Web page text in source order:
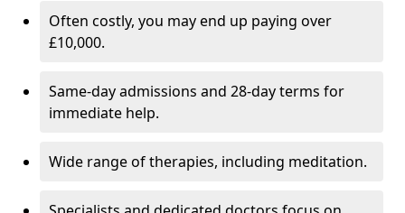
Often costly, you may end up paying over
£10,000.
Same-day admissions and 28-day terms for
immediate help.
Wide range of therapies, including meditation.